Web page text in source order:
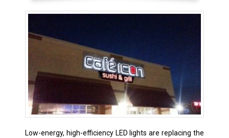
Low-energy, high-efficiency LED lights are replacing the